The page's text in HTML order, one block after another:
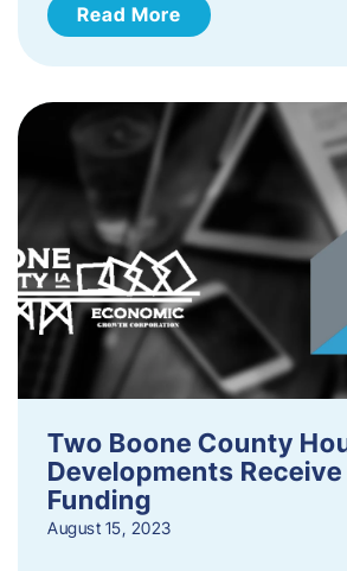
Read More
Two Boone County
Developments
Funding
August 15, 2023